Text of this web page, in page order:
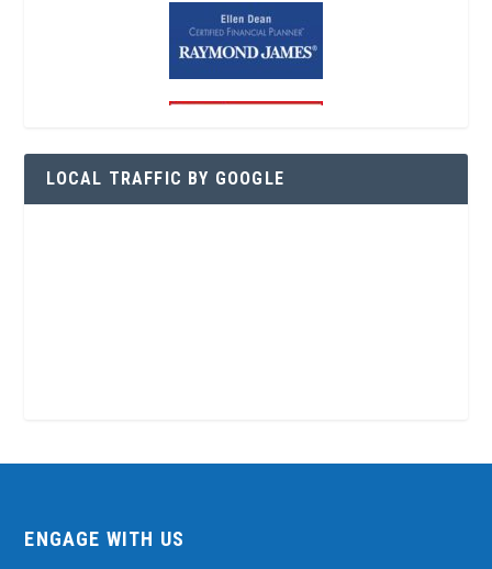
LOCAL TRAFFIC BY GOOGLE
ENGAGE WITH US